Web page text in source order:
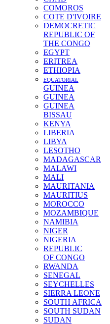
COMOROS
COTE D'IVOIRE
DEMOCRETIC
REPUBLIC OF
THE CONGO
EGYPT
ERITREA
ETHIOPIA
EQUATORIAL
GUINEA
GUINEA
GUINEA
BISSAU
KENYA
LIBERIA
LIBYA
LESOTHO
MADAGASCAR
MALAWI
MALI
MAURITANIA
MAURITIUS
MOROCCO
MOZAMBIQUE
NAMIBIA
NIGER
NIGERIA
REPUBLIC
OF CONGO
RWANDA
SENEGAL
SEYCHELLES
SIERRA LEONE
SOUTH AFRICA
SOUTH SUDAN
SUDAN